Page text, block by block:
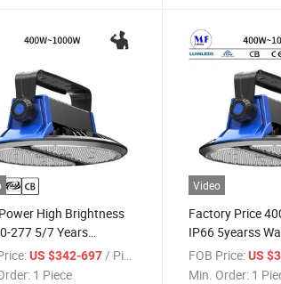
High Brightness
277 5/7 Years
400W 500W 800W
IP65 Waterproof LED
US $342-697 / Piece
1 Piece
Video
Factory Price
IP66 5yearss
LED High Power
Light with
FOB Price: US
Min. Order: 1